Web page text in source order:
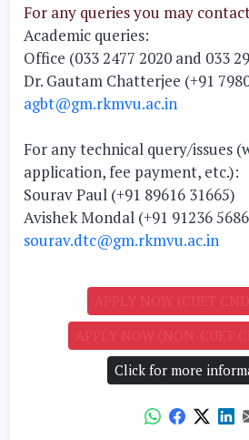
For any queries you may
Academic queries:
Office (033 2477 2020 and 033
Dr. Gautam Chatterjee (+91
agbt@gm.rkmvu.ac.in
For any technical query/issues
application, fee payment, etc.):
Sourav Paul (+91 89616 31665)
Avishek Mondal (+91 91236
sourav.dtc@gm.rkmvu.ac.in
Click for more